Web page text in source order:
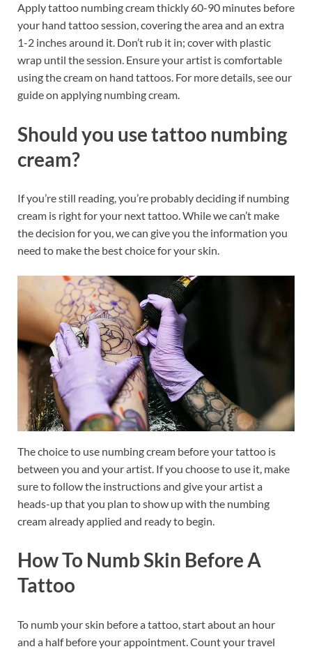
Apply tattoo numbing cream thickly 60-90 minutes before
your hand tattoo session, covering the area and an extra
1-2 inches around it. Don’t rub it in; cover with plastic
wrap until the session. Ensure your artist is comfortable
using the cream on hand tattoos. For more details, see our
guide on applying numbing cream.
Should you use tattoo numbing
cream?
If you’re still reading, you’re probably deciding if numbing
cream is right for your next tattoo. While we can’t make
the decision for you, we can give you the information you
need to make the best choice for your skin.
The choice to use numbing cream before your tattoo is
between you and your artist. If you choose to use it, make
sure to follow the instructions and give your artist a
heads-up that you plan to show up with the numbing
cream already applied and ready to begin.
How To Numb Skin Before A
Tattoo
To numb your skin before a tattoo, start about an hour
and a half before your appointment. Count your travel